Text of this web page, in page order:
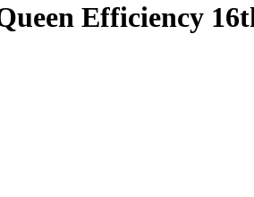
Efficiency